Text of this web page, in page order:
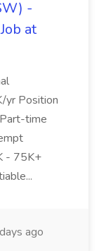
-
at
yr Position
time
- 75K+
ago